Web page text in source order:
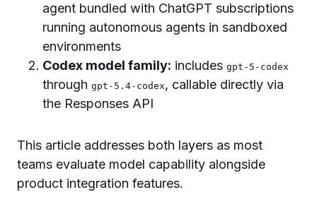
agent bundled with ChatGPT subscriptions
running autonomous agents in sandboxed
environments
Codex model family: includes gpt-5-codex
through gpt-5.4-codex, callable directly via
the Responses API
This article addresses both layers as most
teams evaluate model capability alongside
product integration features.